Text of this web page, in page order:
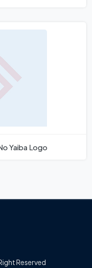
Yaiba Logo
Reserved